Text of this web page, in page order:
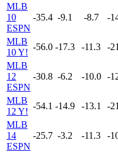
MLB
10
ESPN
-35.4 -9.1 -8.7 -
MLB
10 Y!
-56.0 -17.3 -11.3 -
MLB
12
ESPN
-30.8 -6.2 -10.0 -
MLB
12 Y!
-54.1 -14.9 -13.1 -
MLB
14
ESPN
-25.7 -3.2 -11.3 -